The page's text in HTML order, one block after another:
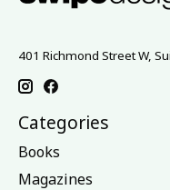
401 Richmond Street W,
Categories
Books
Magazines